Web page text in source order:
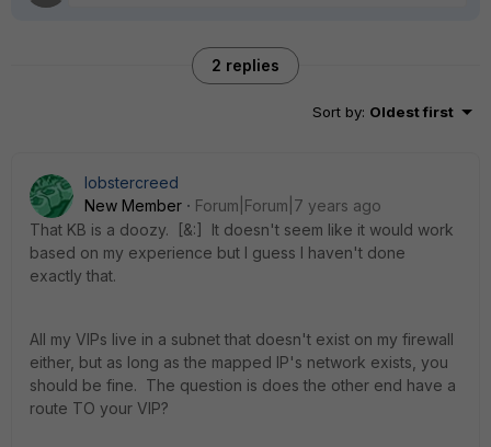
2 replies
Sort by: Oldest first
lobstercreed
New Member
Forum|Forum|7 years ago
That KB is a doozy. [&:] It doesn't seem like it would work
based on my experience but I guess I haven't done
exactly that.
All my VIPs live in a subnet that doesn't exist on my firewall
either, but as long as the mapped IP's network exists, you
should be fine. The question is does the other end have a
route TO your VIP?